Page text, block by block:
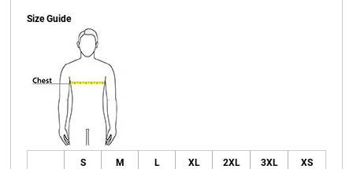
Size Guide
S M L XL 2XL 3XL XS